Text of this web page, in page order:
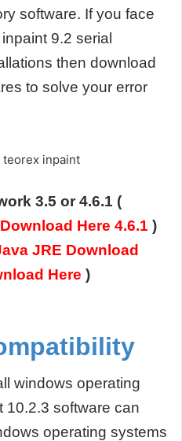
software. If you face
9.2 serial
then download
to solve your error
3.5 or 4.6.1 (
Download Here 4.6.1 )
JRE Download
Here )
windows operating
10.2.3 software can
operating systems